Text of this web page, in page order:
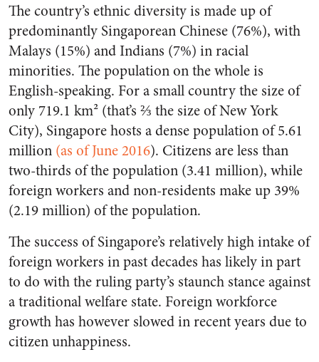
The country’s ethnic diversity is made up of
predominantly Singaporean Chinese (76%), with
Malays (15%) and Indians (7%) in racial
minorities. The population on the whole is
English-speaking. For a small country the size of
only 719.1 km² (that’s ⅔ the size of New York
City), Singapore hosts a dense population of 5.61
million (as of June 2016). Citizens are less than
two-thirds of the population (3.41 million), while
foreign workers and non-residents make up 39%
(2.19 million) of the population.
The success of Singapore’s relatively high intake of
foreign workers in past decades has likely in part
to do with the ruling party’s staunch stance against
a traditional welfare state. Foreign workforce
growth has however slowed in recent years due to
citizen unhappiness.